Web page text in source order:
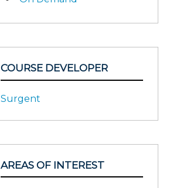
COURSE DEVELOPER
Surgent
AREAS OF INTEREST